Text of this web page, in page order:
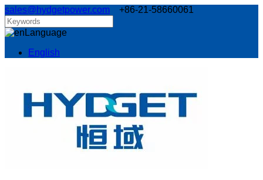
sales@hydgetpower.com +86-21-58660061
Language
English